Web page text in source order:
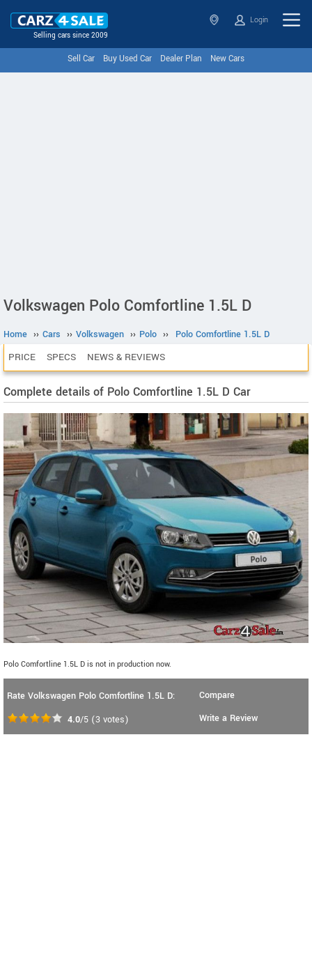
Selling cars since 2009
Login
Sell Car Buy Used Car Dealer Plan New Cars
Volkswagen Polo Comfortline 1.5L D
Home ›› Cars ›› Volkswagen ›› Polo ›› Polo Comfortline 1.5L D
PRICE SPECS NEWS & REVIEWS
Complete details of Polo Comfortline 1.5L D Car
Polo Comfortline 1.5L D is not in production now.
Rate Volkswagen Polo Comfortline 1.5L D:
4.0/5 (3 votes)
Compare
Write a Review